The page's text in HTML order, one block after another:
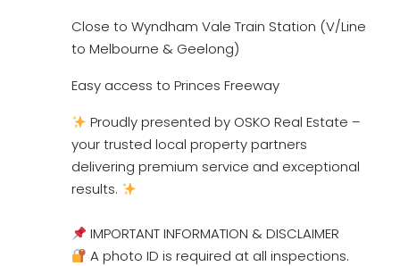
Close to Wyndham Vale Train Station (V/Line
to Melbourne & Geelong)
Easy access to Princes Freeway
Proudly presented by OSKO Real Estate –
your trusted local property partners
delivering premium service and exceptional
results.
IMPORTANT INFORMATION & DISCLAIMER
A photo ID is required at all inspections.